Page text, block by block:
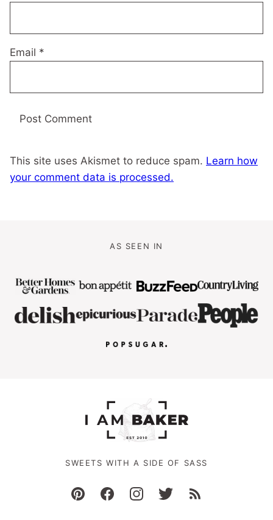
Email *
This site uses Akismet to reduce spam. Learn how
your comment data is processed.
AS SEEN IN
SWEETS WITH A SIDE OF SASS